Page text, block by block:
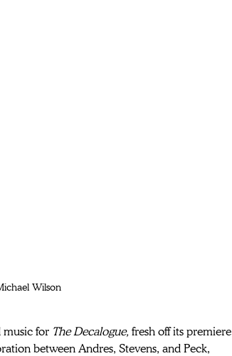
Wilson
music for The Decalogue, fresh off its premiere
between Andres, Stevens, and Peck,